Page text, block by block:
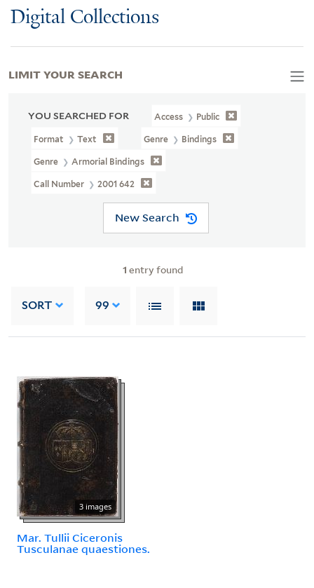
Digital Collections
YOU SEARCHED FOR Access Public
Format Text Genre Bindings
Genre Armorial Bindings
Call Number 2001 642
New Search
1 entry found
SORT 99
3 images
Mar. Tullii Ciceronis
Tusculanae quaestiones.
LIMIT YOUR SEARCH